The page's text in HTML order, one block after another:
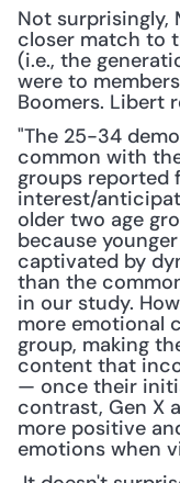
Not surprisingly,
closer match to
(i.e., the
were to
Boomers. Libert
"The 25-34
common with
groups reported
interest/
older two age
because
captivated by
than the
in our study.
more emotional
group, making
content that
— once their
contrast, Gen X
more positive
emotions when